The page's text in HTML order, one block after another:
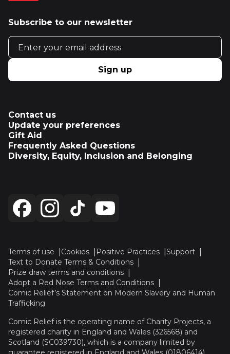
Subscribe to our newsletter
Email address
Sign up
Contact us
Update your preferences
Gift Aid
Frequently Asked Questions
Diversity, Equity, Inclusion and Belonging
Terms of use Cookies Positive Practices
Support
Text to Donate Terms & Conditions
Prize draw terms and conditions
Adopt a Red Nose Terms and Conditions
Comic Relief’s Statement on Modern Slavery and Human
Trafficking
Comic Relief is the operating name of Charity Projects, a
registered charity in England and Wales (326568) and
Scotland (SC039730), which is a company limited by